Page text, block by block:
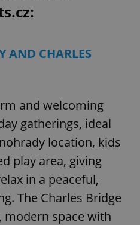
AND CHARLES
and welcoming
gatherings, ideal
location, kids
play area, giving
in a peaceful,
The Charles Bridge
modern space with